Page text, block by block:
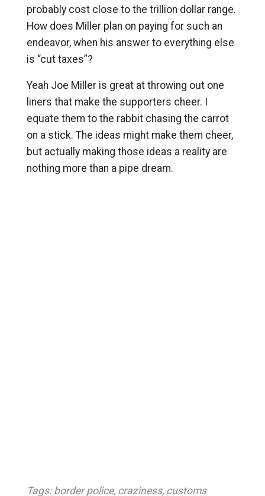
probably cost close to the trillion dollar range.
How does Miller plan on paying for such an
endeavor, when his answer to everything else
is “cut taxes”?
Yeah Joe Miller is great at throwing out one
liners that make the supporters cheer. I
equate them to the rabbit chasing the carrot
on a stick. The ideas might make them cheer,
but actually making those ideas a reality are
nothing more than a pipe dream.
Tags: border police, craziness, customs